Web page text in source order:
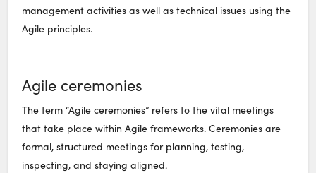
management activities as well as technical issues using the
Agile principles.
Agile ceremonies
The term “Agile ceremonies” refers to the vital meetings
that take place within Agile frameworks. Ceremonies are
formal, structured meetings for planning, testing,
inspecting, and staying aligned.